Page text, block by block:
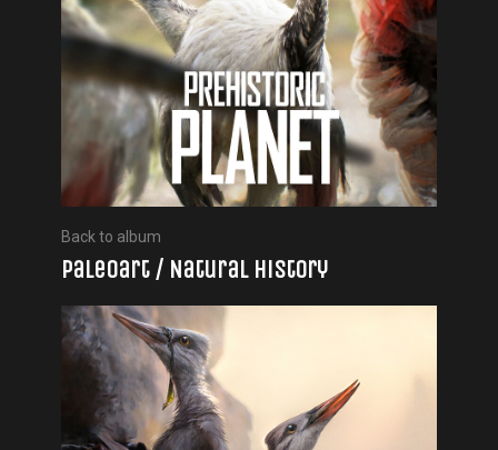
Back to album
Paleoart / Natural history